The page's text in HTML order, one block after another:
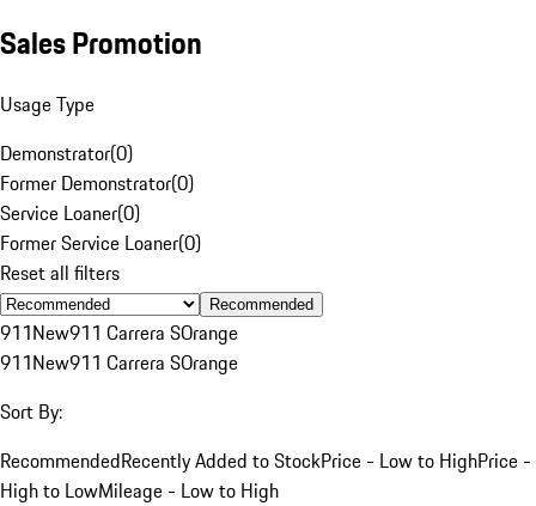
Sales Promotion
Usage Type
Demonstrator(0)
Former Demonstrator(0)
Service Loaner(0)
Former Service Loaner(0)
Reset all filters
Recommended
911New911 Carrera SOrange
911New911 Carrera SOrange
Sort By:
RecommendedRecently Added to StockPrice - Low to HighPrice -
High to LowMileage - Low to High